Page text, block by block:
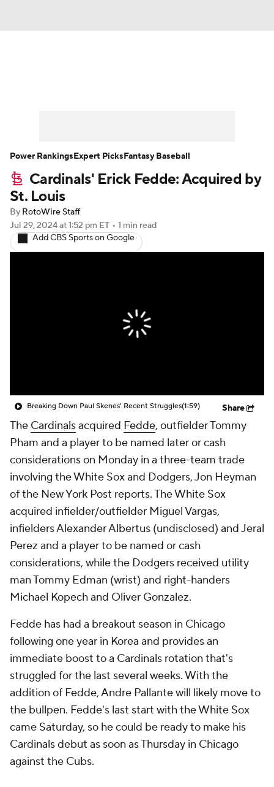
Player Search Stats Injury Report
Cardinals' Erick Fedde: Acquired by
St. Louis
By RotoWire Staff
Jul 29, 2024at 1:52 pm ET • 1 min read
Add CBS Sports on Google
Breaking Down Paul Skenes' Recent Struggles(1:59) Share
The Cardinalsacquired Fedde, outfielder Tommy
Pham and a player to be named later or cash
considerations on Monday in a three-team trade
involving the White Sox and Dodgers, Jon Heyman
of the New York Post reports. The White Sox
acquired infielder/outfielder Miguel Vargas,
infielders Alexander Albertus (undisclosed) and Jeral
Perez and a player to be named or cash
considerations, while the Dodgers received utility
man Tommy Edman (wrist) and right-handers
Michael Kopech and Oliver Gonzalez.
Fedde has had a breakout season in Chicago
following one year in Korea and provides an
immediate boost to a Cardinals rotation that's
struggled for the last several weeks. With the
addition of Fedde, Andre Pallante will likely move to
the bullpen. Fedde's last start with the White Sox
came Saturday, so he could be ready to make his
Cardinals debut as soon as Thursday in Chicago
against the Cubs.
Power RankingsExpert PicksFantasy Baseball